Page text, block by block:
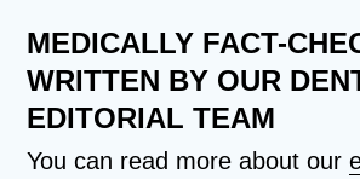
MEDICALLY FACT-
WRITTEN BY OUR
EDITORIAL TEAM
You can read more about our